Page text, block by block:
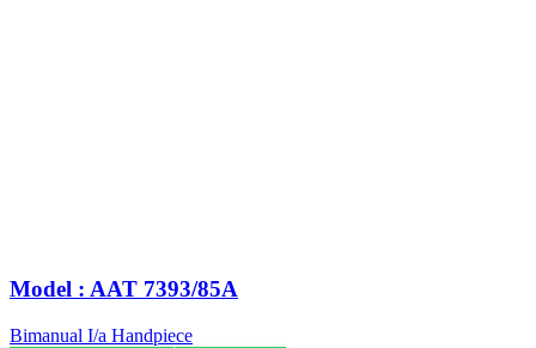
Model : AAT 7393/85A
Bimanual I/a Handpiece